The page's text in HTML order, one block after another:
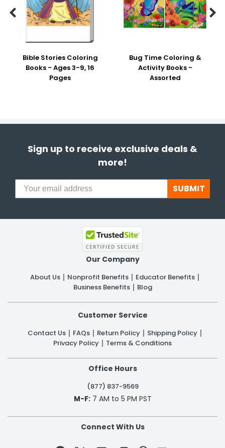
Bible Stories Coloring
Books - Ages 3-9, 16
Pages
Bug Time Coloring &
Activity Books -
Assorted
 
Sign up to receive exclusive deals &
more!
SUBMIT
Our Company
About Us Nonprofit Benefits
Educator Benefits
Business Benefits
Blog
Customer Service
Contact Us FAQs Return Policy
Shipping Policy
Privacy Policy
Terms & Conditions
Office Hours
(877) 837-9569
M-F:7 AM to 5 PM PST
Connect With Us